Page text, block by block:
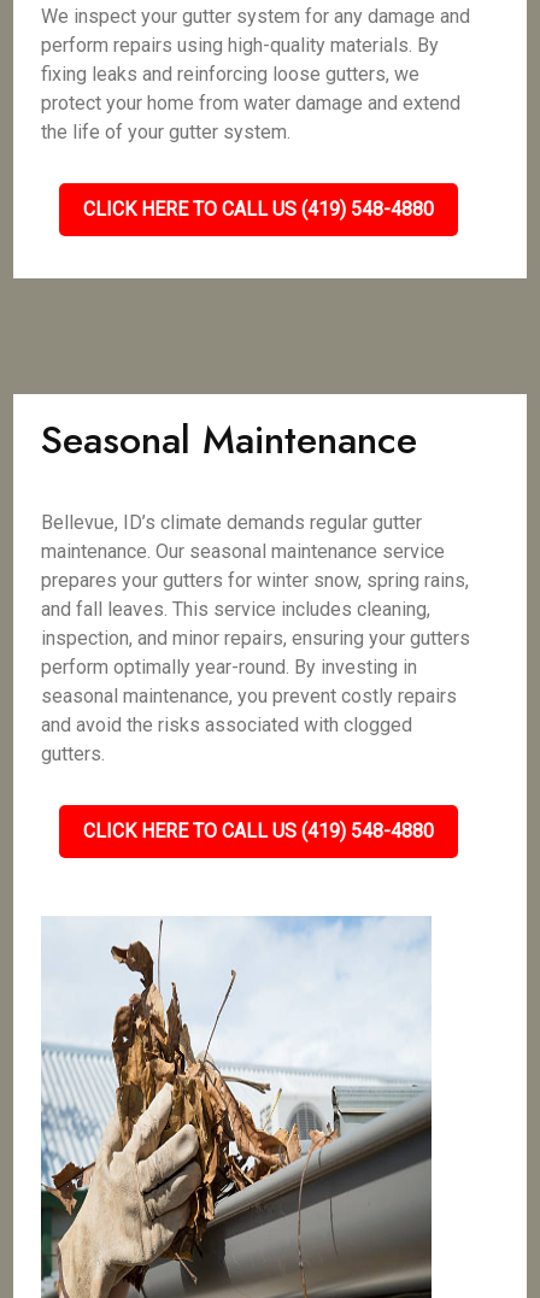
We inspect your gutter system for any damage and
perform repairs using high-quality materials. By
fixing leaks and reinforcing loose gutters, we
protect your home from water damage and extend
the life of your gutter system.
CLICK HERE TO CALL US (419) 548-4880
Seasonal Maintenance
Bellevue, ID’s climate demands regular gutter
maintenance. Our seasonal maintenance service
prepares your gutters for winter snow, spring rains,
and fall leaves. This service includes cleaning,
inspection, and minor repairs, ensuring your gutters
perform optimally year-round. By investing in
seasonal maintenance, you prevent costly repairs
and avoid the risks associated with clogged
gutters.
CLICK HERE TO CALL US (419) 548-4880